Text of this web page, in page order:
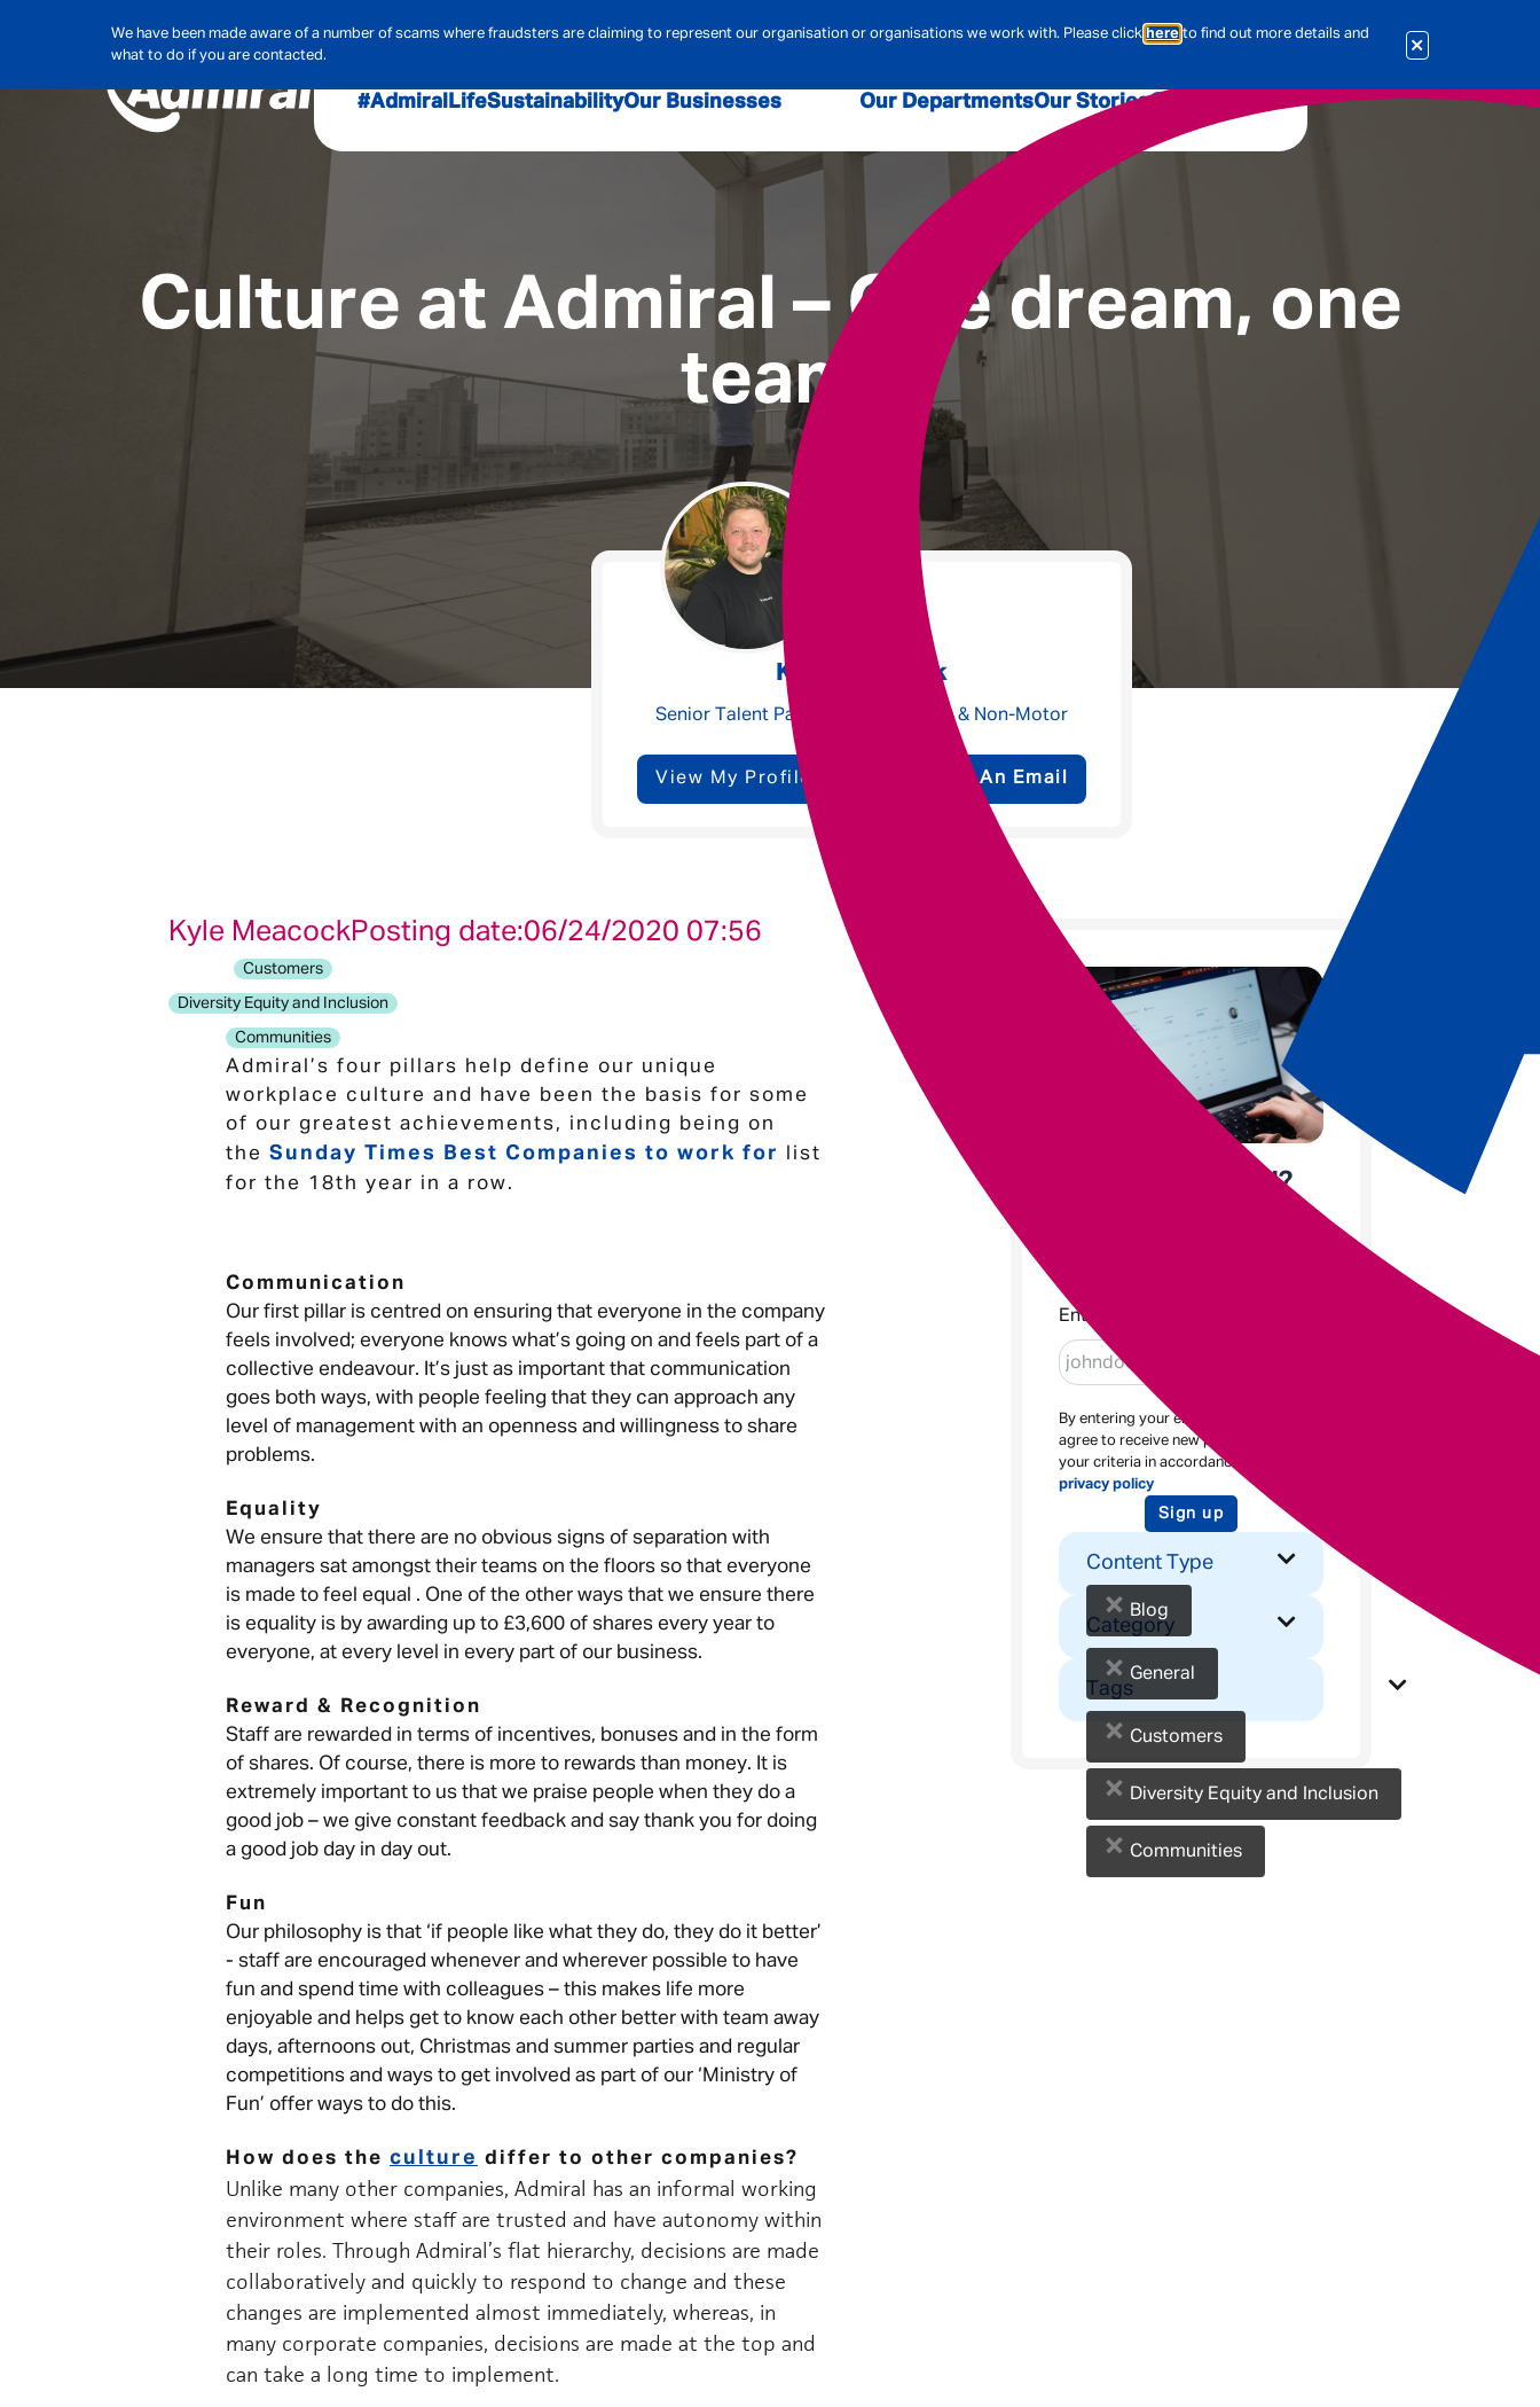
We have been made aware of a number of scams where fraudsters are claiming to represent our organisation or organisations we work with. Please click here to find out more details and
what to do if you are contacted.
#AdmiralLifeSustainabilityOur Businesses
Admiral Money Admiral Pioneer International
Our Departments
Claims Contact Centre Corporate Services
Cyber Security Data & Analytics Digital Financial & Actuarial
Marketing Mortgages
Pricing Technology Telematics
Underwriting
Our StoriesOur Jobs
Culture at Admiral – One dream, one
team
Kyle Meacock
Senior Talent Partner - Claims, Ops & Non-Motor
View My Profile Send Me An Email
Message me
By submitting this form I consent to Admirals
Privacy
Your message*
Kyle MeacockPosting date:06/24/2020 07:56
Customers
Diversity Equity and Inclusion
Communities
Admiral’s four pillars help define our unique
workplace culture and have been the basis for some
of our greatest achievements, including being on
the Sunday Times Best Companies to work for
list
for the 18th year in a row.
Communication
Our first pillar is centred on ensuring that everyone in the company
feels involved; everyone knows what’s going on and feels part of a
collective endeavour. It’s just as important that communication
goes both ways, with people feeling that they can approach any
level of management with an openness and willingness to share
problems.
Equality
We ensure that there are no obvious signs of separation with
managers sat amongst their teams on the floors so that everyone
is made to feel equal . One of the other ways that we ensure there
is equality is by awarding up to £3,600 of shares every year to
everyone, at every level in every part of our business.
Reward & Recognition
Staff are rewarded in terms of incentives, bonuses and in the form
of shares. Of course, there is more to rewards than money. It is
extremely important to us that we praise people when they do a
good job – we give constant feedback and say thank you for doing
a good job day in day out.
Fun
Our philosophy is that ‘if people like what they do, they do it better’
- staff are encouraged whenever and wherever possible to have
fun and spend time with colleagues – this makes life more
enjoyable and helps get to know each other better with team away
days, afternoons out, Christmas and summer parties and regular
competitions and ways to get involved as part of our ‘Ministry of
Fun’ offer ways to do this.
How does the culture differ to other companies?
Unlike many other companies, Admiral has an informal working
environment where staff are trusted and have autonomy within
their roles. Through Admiral’s flat hierarchy, decisions are made
collaboratively and quickly to respond to change and these
changes are implemented almost immediately, whereas, in
many corporate companies, decisions are made at the top and
can take a long time to implement.
Enjoyed the read?
Enter email
By entering your email address you
agree to receive new posts based on
your criteria in accordance with our
privacy policy
Sign up
Content Type
× Blog
Category
× General
Tags
× Customers
× Diversity Equity and Inclusion
× Communities